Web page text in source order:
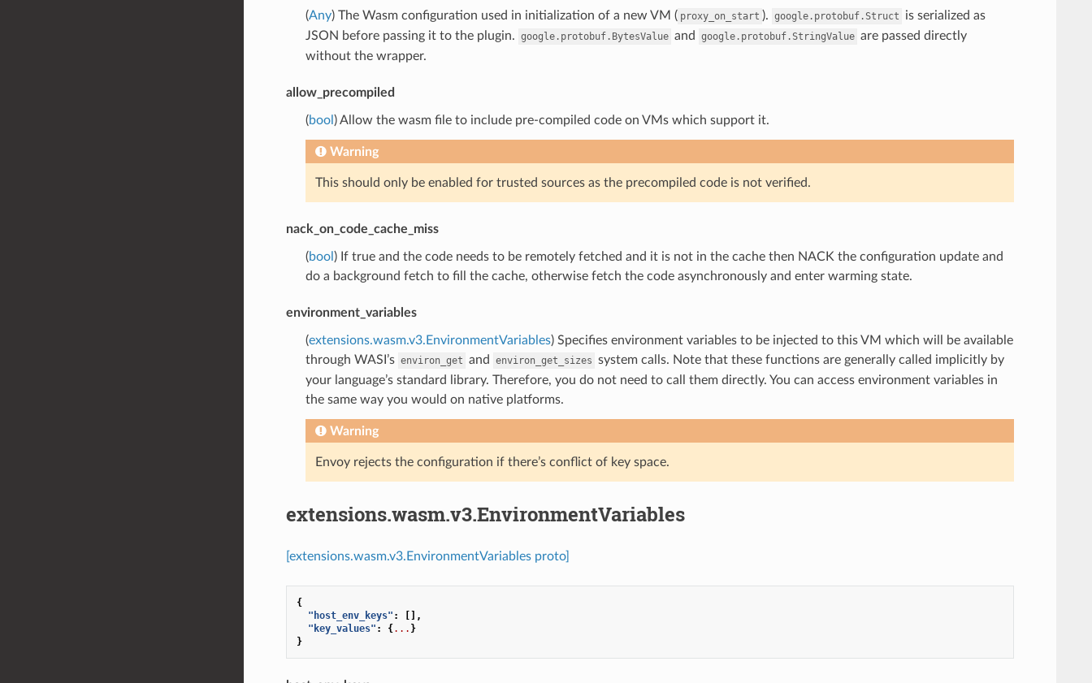
(Any) The Wasm configuration used in initialization of a new VM ( proxy_on_start ). google.protobuf.Struct
is serialized as
JSON before passing it to the plugin. google.protobuf.BytesValue and google.protobuf.StringValue are passed directly
without the wrapper.
allow_precompiled
(bool ) Allow the wasm file to include pre-compiled code on VMs which support it.
Warning
This should only be enabled for trusted sources as the precompiled code is not verified.
nack_on_code_cache_miss
(bool ) If true and the code needs to be remotely fetched and it is not in the cache then NACK the configuration update and
do a background fetch to fill the cache, otherwise fetch the code asynchronously and enter warming state.
environment_variables
(extensions.wasm.v3.EnvironmentVariables) Specifies environment variables to be injected to this VM which will be available
through WASI’s environ_get and environ_get_sizes system calls. Note that these functions are generally called implicitly by
your language’s standard library. Therefore, you do not need to call them directly. You can access environment variables in
the same way you would on native platforms.
Warning
Envoy rejects the configuration if there’s conflict of key space.
extensions.wasm.v3.EnvironmentVariables
[extensions.wasm.v3.EnvironmentVariables proto]
{
"host_env_keys" :
[],
"key_values" : {... }
}